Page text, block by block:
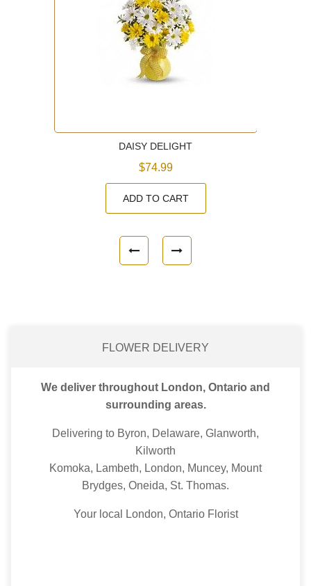
DAISY DELIGHT
$74.99
ADD TO CART
FLOWER DELIVERY
We deliver throughout London, Ontario and
surrounding areas.
Delivering to Byron, Delaware, Glanworth,
Kilworth
Komoka, Lambeth, London, Muncey, Mount
Brydges, Oneida, St. Thomas.
Your local London, Ontario Florist